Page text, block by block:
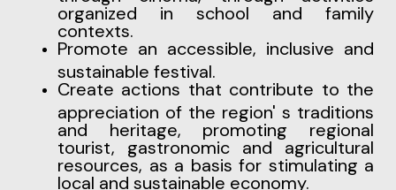
organized in school and family
contexts.
Promote an accessible, inclusive and
sustainable festival.
Create actions that contribute to the
appreciation of the region' s traditions
and heritage, promoting regional
tourist, gastronomic and agricultural
resources, as a basis for stimulating a
local and sustainable economy.